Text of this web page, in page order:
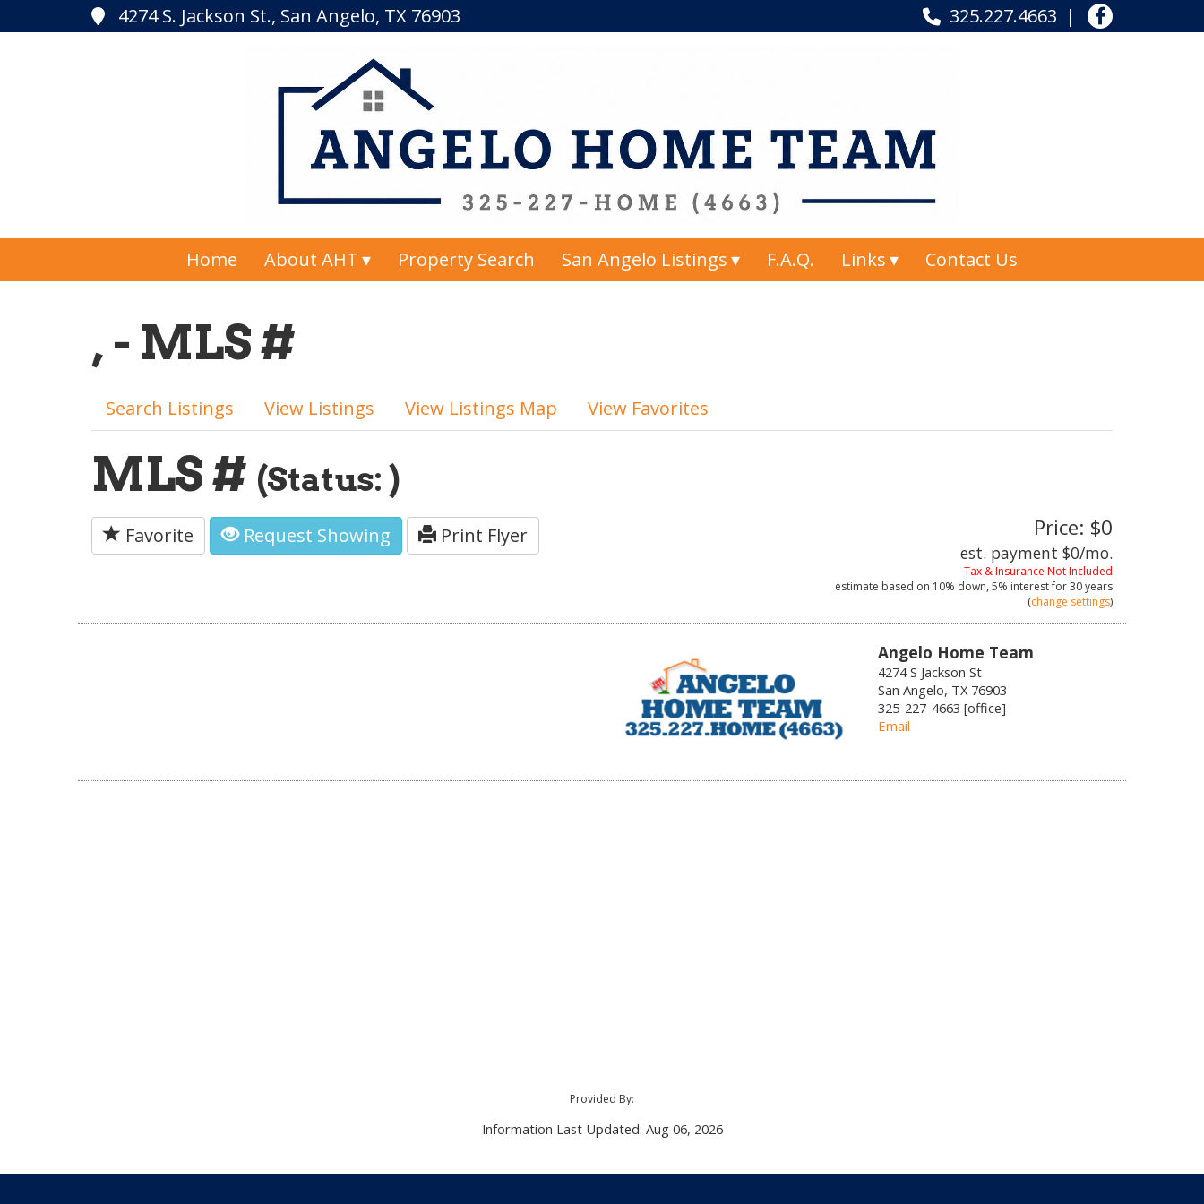
4274 S. Jackson St., San Angelo, TX 76903 325.227.4663
Home About AHT Property Search San Angelo Listings F.A.Q. Links Contact Us
, - MLS #
Search Listings View Listings View Listings Map View Favorites
MLS # (Status: )
Favorite Request Showing Print Flyer Price: $0
est. payment $0/mo.
Tax & Insurance Not Included
estimate based on 10% down, 5% interest for30 years
(change settings)
Angelo Home Team
4274 S Jackson St
San Angelo, TX 76903
325-227-4663 [office]
Email
Provided By:
Information Last Updated: Aug 06, 2026